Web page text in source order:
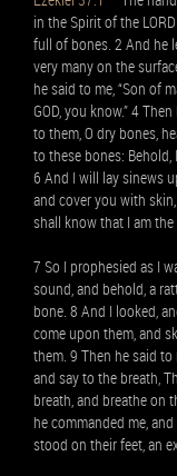
in the Spirit of the
full of bones. 2 And he
very many on the
he said to me, “Son of
GOD, you know.” 4
to them, O dry bones,
to these bones:
6 And I will lay sinews
and cover you with
shall know that I am the
7 So I prophesied as I
sound, and behold, a
bone. 8 And I looked,
come upon them, and
them. 9 Then he said to
and say to the breath,
breath, and breathe on
he commanded me,
stood on their feet, an